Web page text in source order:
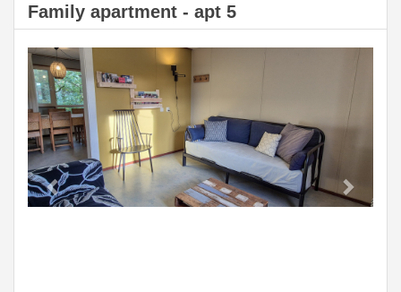
Family apartment - apt 5
Previous